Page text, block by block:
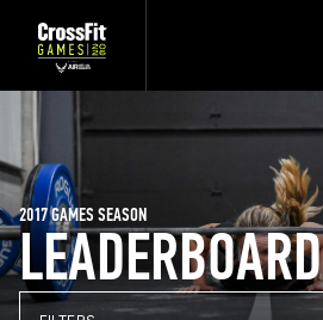
LEADERBOARD
2017 GAMES SEASON